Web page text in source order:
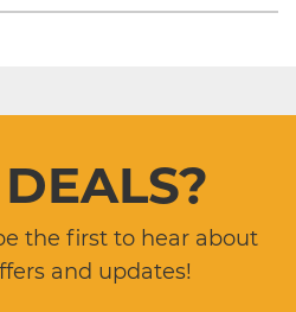
the first to hear about
and updates!